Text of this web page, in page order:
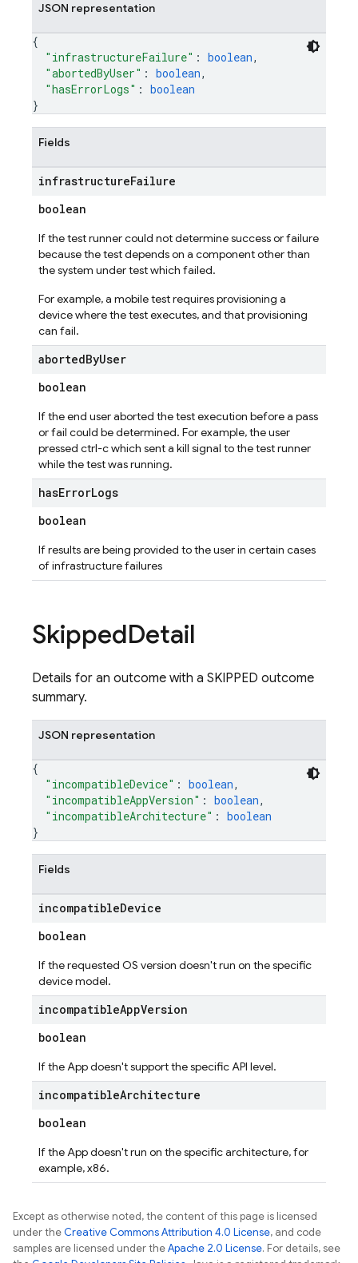
JSON representation
{
"infrastructureFailure" : boolean,
"abortedByUser" : boolean,
"hasErrorLogs" : boolean
}
Fields
infrastructureFailure
boolean
If the test runner could not determine success or failure
because the test depends on a component other than
the system under test which failed.
For example, a mobile test requires provisioning a
device where the test executes, and that provisioning
can fail.
abortedByUser
boolean
If the end user aborted the test execution before a pass
or fail could be determined. For example, the user
pressed ctrl-c which sent a kill signal to the test runner
while the test was running.
hasErrorLogs
boolean
If results are being provided to the user in certain cases
of infrastructure failures
SkippedDetail
Details for an outcome with a SKIPPED outcome
summary.
JSON representation
{
"incompatibleDevice" : boolean,
"incompatibleAppVersion" : boolean,
"incompatibleArchitecture" : boolean
}
Fields
incompatibleDevice
boolean
If the requested OS version doesn't run on the specific
device model.
incompatibleAppVersion
boolean
If the App doesn't support the specific API level.
incompatibleArchitecture
boolean
If the App doesn't run on the specific architecture, for
example, x86.
Except as otherwise noted, the content of this page is licensed
under theCreative Commons Attribution 4.0 License, and code
samples are licensed under theApache 2.0 License. For details, see